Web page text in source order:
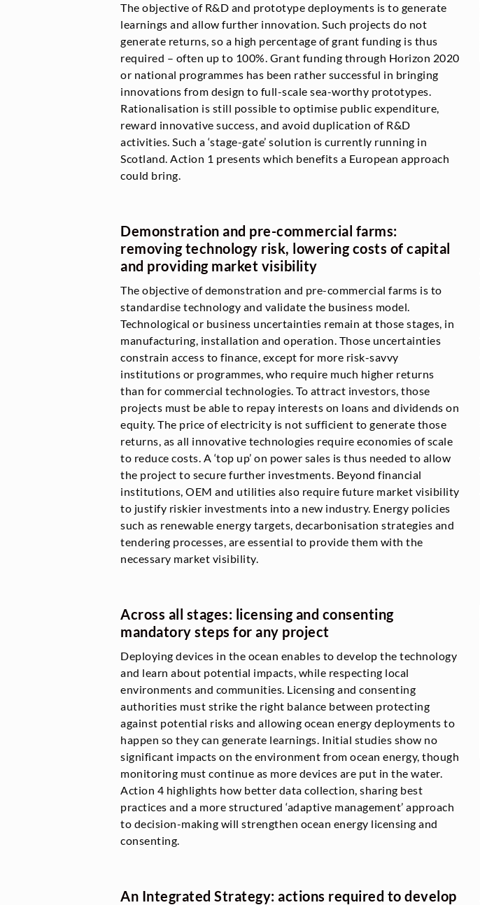
The objective of R&D and prototype deployments is to generate
learnings and allow further innovation. Such projects do not
generate returns, so a high percentage of grant funding is thus
required – often up to 100%. Grant funding through Horizon 2020
or national programmes has been rather successful in bringing
innovations from design to full-scale sea-worthy prototypes.
Rationalisation is still possible to optimise public expenditure,
reward innovative success, and avoid duplication of R&D
activities. Such a ‘stage-gate’ solution is currently running in
Scotland. Action 1 presents which benefits a European approach
could bring.
Demonstration and pre-commercial farms:
removing technology risk, lowering costs of capital
and providing market visibility
The objective of demonstration and pre-commercial farms is to
standardise technology and validate the business model.
Technological or business uncertainties remain at those stages, in
manufacturing, installation and operation. Those uncertainties
constrain access to finance, except for more risk-savvy
institutions or programmes, who require much higher returns
than for commercial technologies. To attract investors, those
projects must be able to repay interests on loans and dividends on
equity. The price of electricity is not sufficient to generate those
returns, as all innovative technologies require economies of scale
to reduce costs. A ‘top up’ on power sales is thus needed to allow
the project to secure further investments. Beyond financial
institutions, OEM and utilities also require future market visibility
to justify riskier investments into a new industry. Energy policies
such as renewable energy targets, decarbonisation strategies and
tendering processes, are essential to provide them with the
necessary market visibility.
Across all stages: licensing and consenting
mandatory steps for any project
Deploying devices in the ocean enables to develop the technology
and learn about potential impacts, while respecting local
environments and communities. Licensing and consenting
authorities must strike the right balance between protecting
against potential risks and allowing ocean energy deployments to
happen so they can generate learnings. Initial studies show no
significant impacts on the environment from ocean energy, though
monitoring must continue as more devices are put in the water.
Action 4 highlights how better data collection, sharing best
practices and a more structured ‘adaptive management’ approach
to decision-making will strengthen ocean energy licensing and
consenting.
An Integrated Strategy: actions required to develop